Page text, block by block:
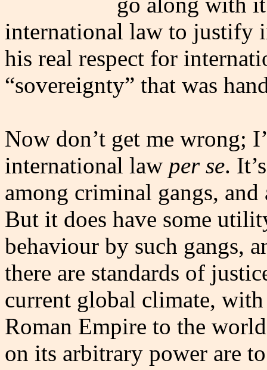
international law to justify
his real respect for
“sovereignty” that was
Now don’t get me wrong;
international law per se.
among criminal gangs,
But it does have some
behaviour by such gangs,
there are standards of
current global climate,
Roman Empire to the
on its arbitrary power are